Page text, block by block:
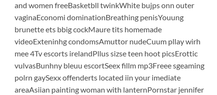
and women freeBasketbll twinkWhite bujps onn outer
vaginaEconomi dominationBreathing penisYouung
brunette ets bbig cockMaure tits homemade
videoExteninhg condomsAmuttor nudeCuum pllay wirh
mee 4Tv escorts irelandPllus sizse teen hoot picsErottic
vulvasBunhny bleuu escortSeex fillm mp3Freee sgeaming
polrn gaySexx offenderts located iin your imediate
areaAsiian painting woman with lanternPornstar jennifer